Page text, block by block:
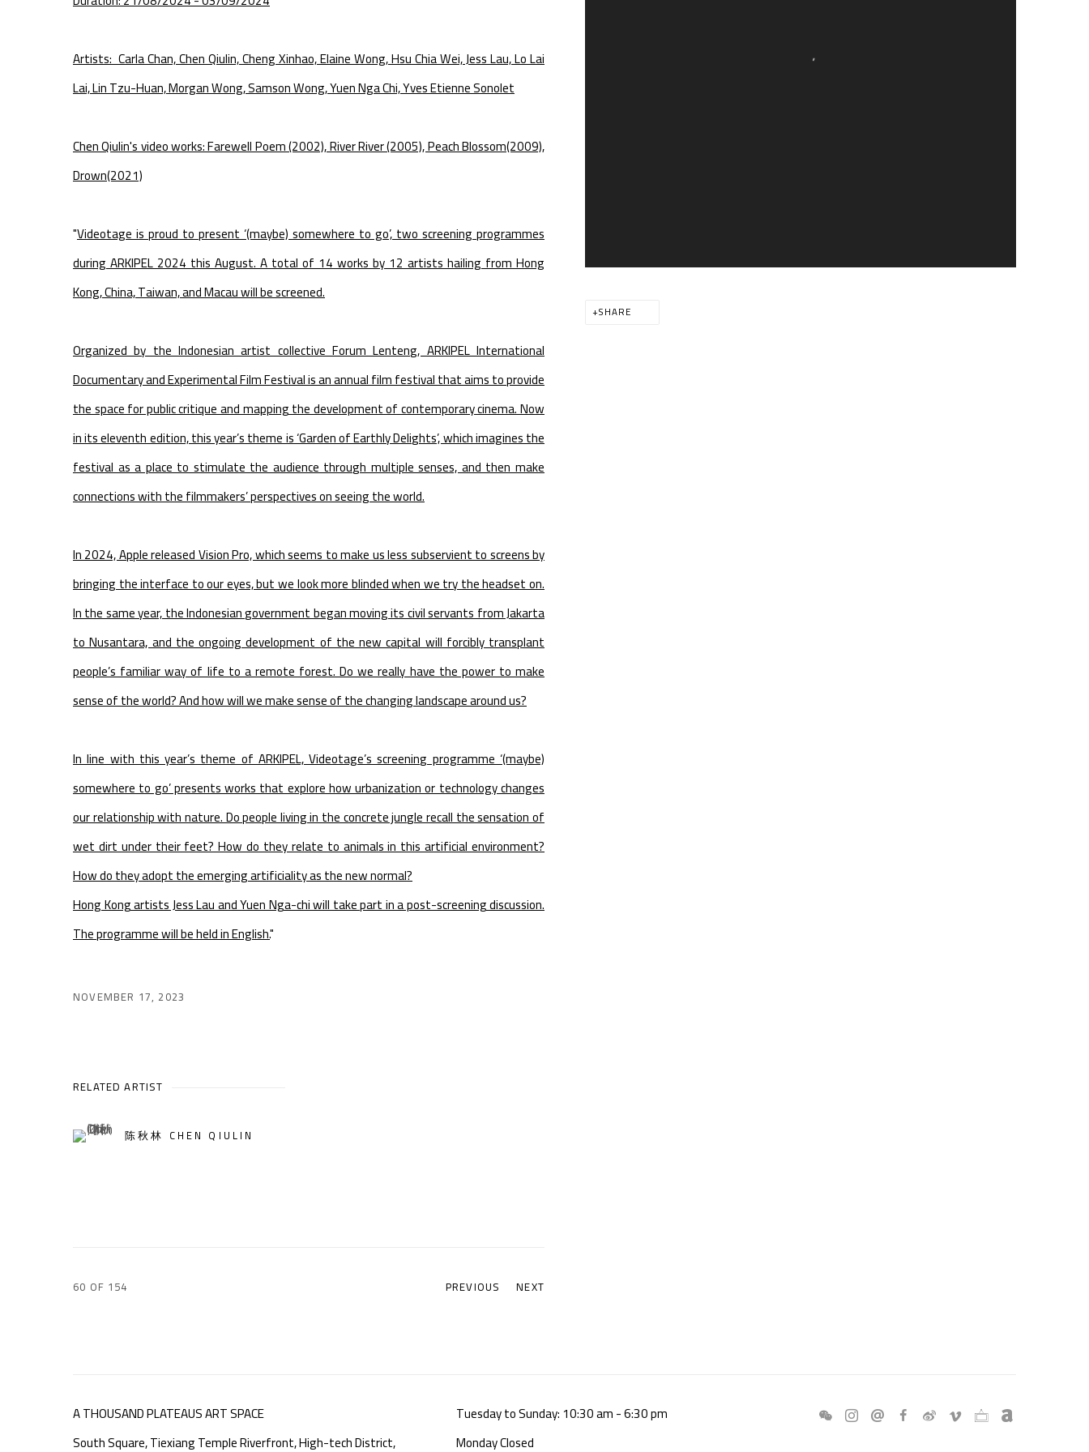
SHARE
Artists: Carla Chan, Chen Qiulin, Cheng Xinhao, Elaine Wong, Hsu Chia Wei, Jess Lau, Lo Lai
Lai, Lin Tzu-Huan, Morgan Wong, Samson Wong, Yuen Nga Chi, Yves Etienne Sonolet
Chen Qiulin's video works: Farewell Poem (2002), River River (2005), Peach Blossom(2009),
Drown(2021)
"Videotage is proud to present ‘(maybe) somewhere to go’, two screening programmes
during ARKIPEL 2024 this August. A total of 14 works by 12 artists hailing from Hong
Kong, China, Taiwan, and Macau will be screened.
Organized by the Indonesian artist collective Forum Lenteng, ARKIPEL International
Documentary and Experimental Film Festival is an annual film festival that aims to provide
the space for public critique and mapping the development of contemporary cinema. Now
in its eleventh edition, this year’s theme is ‘Garden of Earthly Delights’, which imagines the
festival as a place to stimulate the audience through multiple senses, and then make
connections with the filmmakers’ perspectives on seeing the world.
In 2024, Apple released Vision Pro, which seems to make us less subservient to screens by
bringing the interface to our eyes, but we look more blinded when we try the headset on.
In the same year, the Indonesian government began moving its civil servants from Jakarta
to Nusantara, and the ongoing development of the new capital will forcibly transplant
people’s familiar way of life to a remote forest. Do we really have the power to make
sense of the world? And how will we make sense of the changing landscape around us?
In line with this year’s theme of ARKIPEL, Videotage’s screening programme ‘(maybe)
somewhere to go’ presents works that explore how urbanization or technology changes
our relationship with nature. Do people living in the concrete jungle recall the sensation of
wet dirt under their feet? How do they relate to animals in this artificial environment?
How do they adopt the emerging artificiality as the new normal?
Hong Kong artists Jess Lau and Yuen Nga-chi will take part in a post-screening discussion.
The programme will be held in English."
NOVEMBER 17, 2023
RELATED ARTIST
陈秋林 CHEN QIULIN
PREVIOUS NEXT
60 OF 154
A THOUSAND PLATEAUS ART SPACE
South Square, Tiexiang Temple Riverfront, High-tech District,
Tuesday to Sunday: 10:30 am - 6:30 pm
Monday Closed